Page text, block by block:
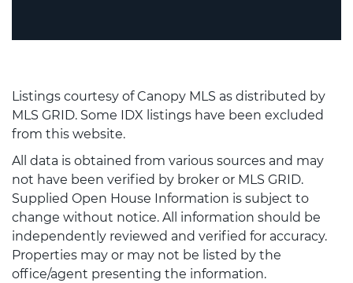
Listings courtesy of Canopy MLS as distributed by
MLS GRID. Some IDX listings have been excluded
from this website.
All data is obtained from various sources and may
not have been verified by broker or MLS GRID.
Supplied Open House Information is subject to
change without notice. All information should be
independently reviewed and verified for accuracy.
Properties may or may not be listed by the
office/agent presenting the information.